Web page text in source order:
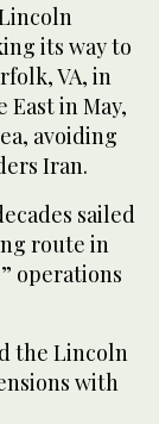
its way to
VA, in
in May,
avoiding
Iran.
sailed
route in
operations
the Lincoln
with